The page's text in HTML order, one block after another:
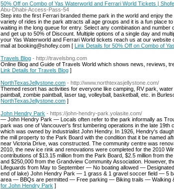
50% Off on Combo of Yas Waterworld and Ferrari World Tickets |
Abu-Dhabi-Access-Pass-54
Step into the first Ferrari branded theme park in the world and enjoy
variety of rides in the park attracts all age groups and it is a fun place
waiting in the long queue for entry. Select any combination and
and get up to 50% of Discount. Multiple options of a single day and
your Yas Waterworld and Ferrari World tickets reach us at our
mail at booking@shofey.com [ Link Details for 50% Off on Combo of
Travels Blog - http://travelsbng.com
Online Blog and Guide of Travels World which shows news, reviews,
Link Details for Travels Blog ]
NorthTexasJellystone.com - http://www.northtexasjellystone.com/
Themed resort has activities for everyone like camping, RV park,
paintball, zombie paintball, laser tag, volleyball, basketball, etc. in
NorthTexasJellystone.com ]
John Hendry Park - https://john-hendry-park.yolasite.com/
— John Hendry Park — Locals often refer to the park informally as
park was one of Vancouver's first lumbering operations in the late
which was owned by industrialist John Hendry. In 1926, Hendry's
the mill property to the Park Board with the condition that it be named
near Victoria Drive, was constructed. The community centre was
2010, the new ice rink and renovations were completed for the 2010
contributions of $13.15 million from the Park Board, $2.5 million from
and $250,000 from the Grandview Community Association. However,
Lifeguards from May to September — No boating allowed —
end of lake) John Hendry Park — 1 grass & 1 gravel soccer field —
area — BBQs are permitted — Free parking — Biking trails — Walking
for John Hendry Park ]